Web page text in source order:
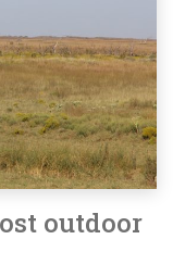
outdoor